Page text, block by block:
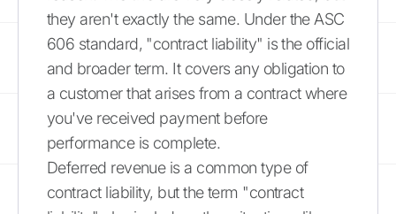
they aren't exactly the same. Under the ASC
606 standard, "contract liability" is the official
and broader term. It covers any obligation to
a customer that arises from a contract where
you've received payment before
performance is complete.
Deferred revenue is a common type of
contract liability, but the term "contract